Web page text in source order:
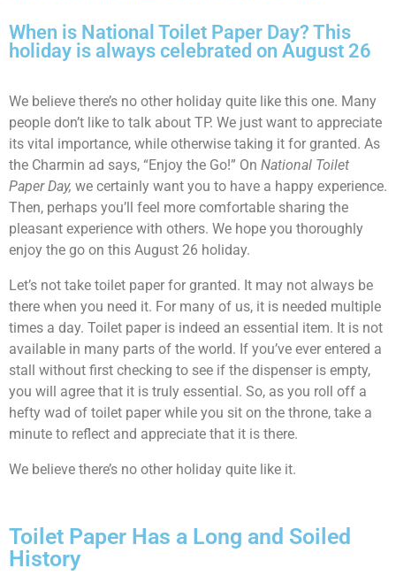
When is National Toilet Paper Day? This
holiday is always celebrated on August 26
We believe there’s no other holiday quite like this one. Many
people don’t like to talk about TP. We just want to appreciate
its vital importance, while otherwise taking it for granted. As
the Charmin ad says, “Enjoy the Go!” On National Toilet
Paper Day, we certainly want you to have a happy experience.
Then, perhaps you’ll feel more comfortable sharing the
pleasant experience with others. We hope you thoroughly
enjoy the go on this August 26 holiday.
Let’s not take toilet paper for granted. It may not always be
there when you need it. For many of us, it is needed multiple
times a day. Toilet paper is indeed an essential item. It is not
available in many parts of the world. If you’ve ever entered a
stall without first checking to see if the dispenser is empty,
you will agree that it is truly essential. So, as you roll off a
hefty wad of toilet paper while you sit on the throne, take a
minute to reflect and appreciate that it is there.
We believe there’s no other holiday quite like it.
Toilet Paper Has a Long and Soiled
History